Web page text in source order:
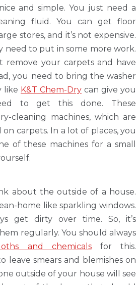
and simple. You just need a
fluid. You can get floor
stores, and it’s not expensive.
need to put in some more work.
remove your carpets and have
you need to bring the washer
like K&T Chem-Dry can give you
to get this done. These
cleaning machines, which are
carpets. In a lot of places, you
of these machines for a small
about the outside of a house.
home like sparkling windows.
get dirty over time. So, it’s
regularly. You should always
and chemicalsfor this.
leave smears and blemishes on
outside of your house will see